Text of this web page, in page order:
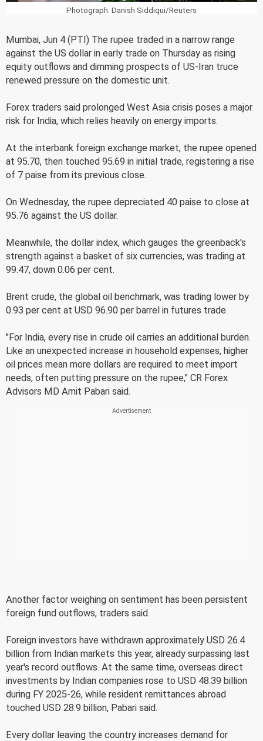
Photograph: Danish Siddiqui/Reuters
Mumbai, Jun 4 (PTI) The rupee traded in a narrow range
against the US dollar in early trade on Thursday as rising
equity outflows and dimming prospects of US-Iran truce
renewed pressure on the domestic unit.
Forex traders said prolonged West Asia crisis poses a major
risk for India, which relies heavily on energy imports.
At the interbank foreign exchange market, the rupee opened
at 95.70, then touched 95.69 in initial trade, registering a rise
of 7 paise from its previous close.
On Wednesday, the rupee depreciated 40 paise to close at
95.76 against the US dollar.
Meanwhile, the dollar index, which gauges the greenback's
strength against a basket of six currencies, was trading at
99.47, down 0.06 per cent.
Brent crude, the global oil benchmark, was trading lower by
0.93 per cent at USD 96.90 per barrel in futures trade.
"For India, every rise in crude oil carries an additional burden.
Like an unexpected increase in household expenses, higher
oil prices mean more dollars are required to meet import
needs, often putting pressure on the rupee," CR Forex
Advisors MD Amit Pabari said.
Another factor weighing on sentiment has been persistent
foreign fund outflows, traders said.
Foreign investors have withdrawn approximately USD 26.4
billion from Indian markets this year, already surpassing last
year's record outflows. At the same time, overseas direct
investments by Indian companies rose to USD 48.39 billion
during FY 2025-26, while resident remittances abroad
touched USD 28.9 billion, Pabari said.
Every dollar leaving the country increases demand for